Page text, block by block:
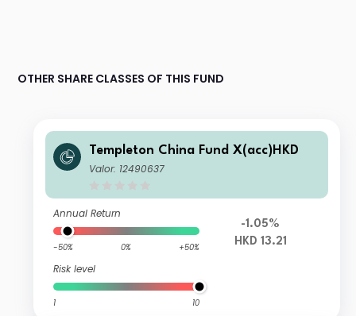
OTHER SHARE CLASSES OF THIS FUND
Templeton China Fund X(acc)HKD
Valor: 12490637
Annual Return
-50% 0% +50%
Risk level
1 10
-1.05%
HKD 13.21